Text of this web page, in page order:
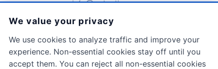
info@netnation.com
1.888.983.6600
We value your privacy
We use cookies to analyze traffic and improve your
experience. Non-essential cookies stay off until you
accept them. You can reject all non-essential cookies